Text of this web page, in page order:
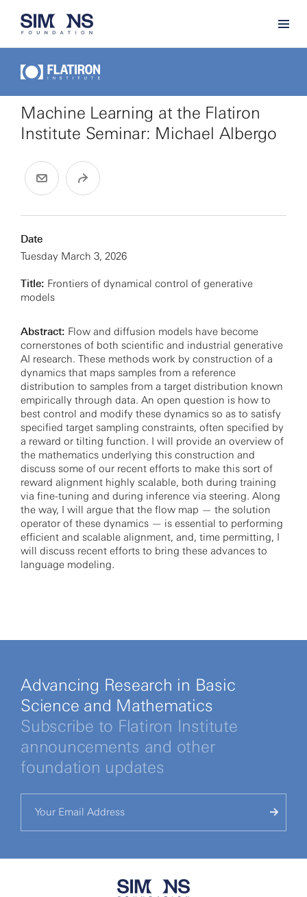
Machine Learning at the Flatiron
Institute Seminar: Michael Albergo
Date
Tuesday March 3, 2026
Title: Frontiers of dynamical control of generative
models
Abstract: Flow and diffusion models have become
cornerstones of both scientific and industrial generative
AI research. These methods work by construction of a
dynamics that maps samples from a reference
distribution to samples from a target distribution known
empirically through data. An open question is how to
best control and modify these dynamics so as to satisfy
specified target sampling constraints, often specified by
a reward or tilting function. I will provide an overview of
the mathematics underlying this construction and
discuss some of our recent efforts to make this sort of
reward alignment highly scalable, both during training
via fine-tuning and during inference via steering. Along
the way, I will argue that the flow map — the solution
operator of these dynamics — is essential to performing
efficient and scalable alignment, and, time permitting, I
will discuss recent efforts to bring these advances to
language modeling.
Advancing Research in Basic
Science and Mathematics
Subscribe to Flatiron Institute
announcements and other
foundation updates